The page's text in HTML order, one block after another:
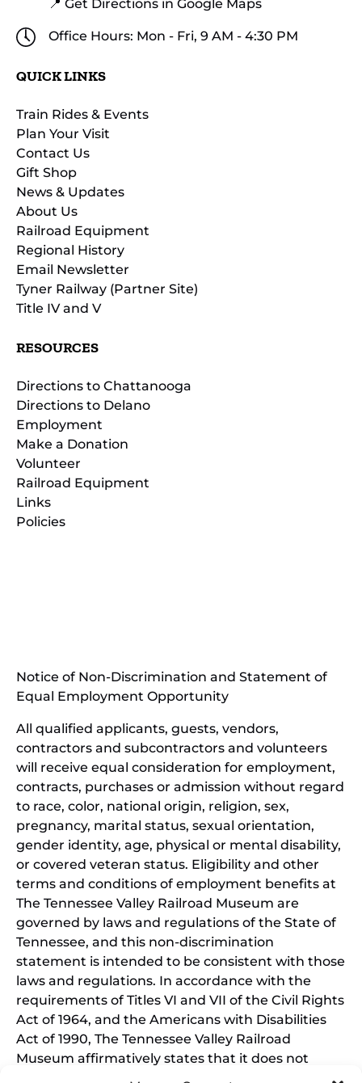
📍 Get Directions in Google Maps
Office Hours: Mon - Fri, 9 AM - 4:30 PM
QUICK LINKS
Train Rides & Events
Plan Your Visit
Contact Us
Gift Shop
News & Updates
About Us
Railroad Equipment
Regional History
Email Newsletter
Tyner Railway (Partner Site)
Title IV and V
RESOURCES
Directions to Chattanooga
Directions to Delano
Employment
Make a Donation
Volunteer
Railroad Equipment
Links
Policies
new
Notice of Non-Discrimination and Statement of
Equal Employment Opportunity
All qualified applicants, guests, vendors,
contractors and subcontractors and volunteers
will receive equal consideration for employment,
contracts, purchases or admission without regard
to race, color, national origin, religion, sex,
pregnancy, marital status, sexual orientation,
gender identity, age, physical or mental disability,
or covered veteran status. Eligibility and other
terms and conditions of employment benefits at
The Tennessee Valley Railroad Museum are
governed by laws and regulations of the State of
Tennessee, and this non-discrimination
statement is intended to be consistent with those
laws and regulations. In accordance with the
requirements of Titles VI and VII of the Civil Rights
Act of 1964, and the Americans with Disabilities
Act of 1990, The Tennessee Valley Railroad
Museum affirmatively states that it does not
discriminate on the basis of race, sex, or disability